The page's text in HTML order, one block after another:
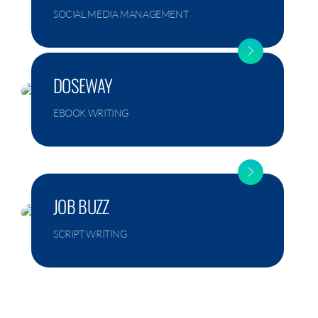
SOCIAL MEDIA MANAGEMENT
DOSEWAY
EBOOK WRITING
JOB BUZZ
SCRIPT WRITING